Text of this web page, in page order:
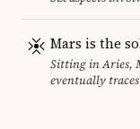
Mars is the
Sitting in Aries,
eventually